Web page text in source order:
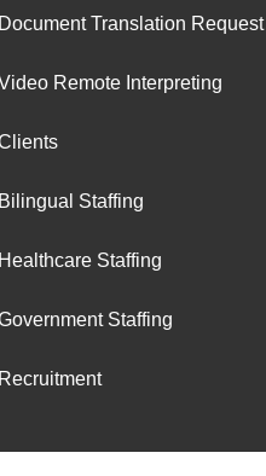
Document Translation Request
Remote Interpreting
Bilingual Staffing
Healthcare Staffing
Staffing
Recruitment